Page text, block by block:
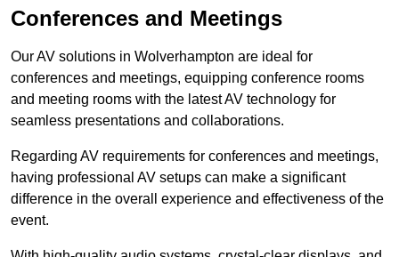
Conferences and Meetings
Our AV solutions in Wolverhampton are ideal for
conferences and meetings, equipping conference rooms
and meeting rooms with the latest AV technology for
seamless presentations and collaborations.
Regarding AV requirements for conferences and meetings,
having professional AV setups can make a significant
difference in the overall experience and effectiveness of the
event.